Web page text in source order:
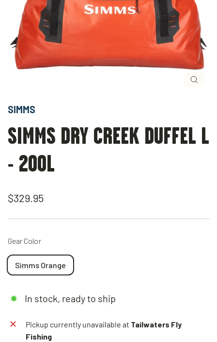
SIMMS
SIMMS DRY CREEK DUFFEL L
- 200L
Regular
$329.95
Gear Color
Simms Orange
In stock, ready to ship
Pickup currently unavailable at Tailwaters Fly
Fishing